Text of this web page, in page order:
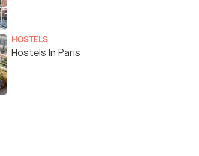
HOSTELS
Hostels In Paris